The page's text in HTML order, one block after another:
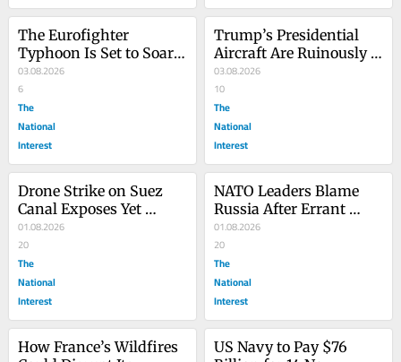
The Eurofighter
Typhoon Is Set to Soar
in Turkey
03.08.2026
6
The
National
Interest
Trump’s Presidential
Aircraft Are Ruinously
Expensive
03.08.2026
10
The
National
Interest
Drone Strike on Suez
Canal Exposes Yet
Another Crucial Oil
Chokepoint
01.08.2026
20
The
National
Interest
NATO Leaders Blame
Russia After Errant
Missile Strikes Eastern
Poland
01.08.2026
20
The
National
Interest
How France’s Wildfires
US Navy to Pay $76